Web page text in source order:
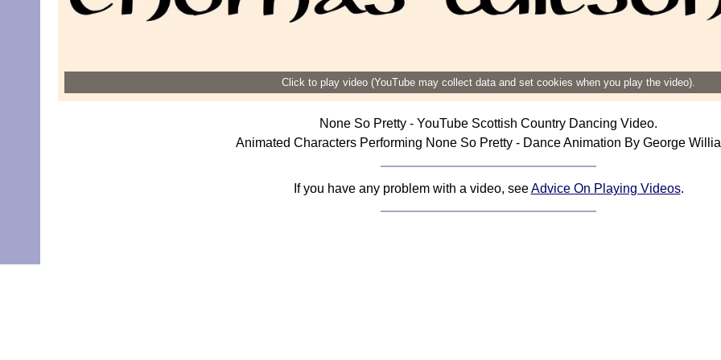
Click to play video (YouTube may collect data and set cookies when you play the video).
None So Pretty - YouTube Scottish Country Dancing Video.
Animated Characters Performing None So Pretty - Dance Animation By George
If you have any problem with a video, seeAdvice On Playing Videos.